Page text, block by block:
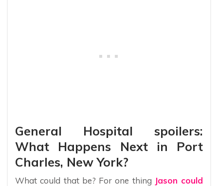
General Hospital spoilers:
What Happens Next in Port
Charles, New York?
What could that be? For one thing Jason could